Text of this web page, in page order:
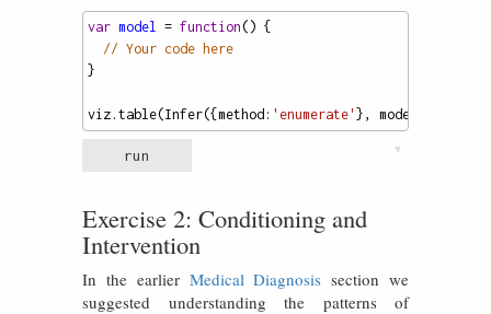
var model = function() {
// Your code here
}
viz . table(Infer({ method : 'enumerate' }, model
run ▼
Exercise 2: Conditioning and
Intervention
In the earlier Medical Diagnosis section we
suggested understanding the patterns of